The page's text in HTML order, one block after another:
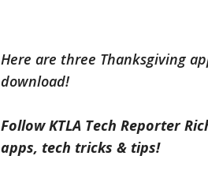
Here are three Thanksgiving
download!
Follow KTLA Tech Reporter
apps, tech tricks & tips!